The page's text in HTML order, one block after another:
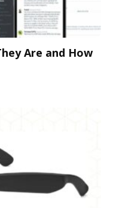
Are and How